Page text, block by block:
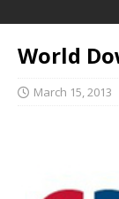
World
March 15, 2013